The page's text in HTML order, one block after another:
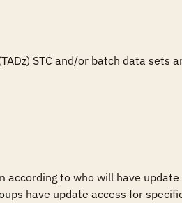
STC and/or batch data sets
to who will have
have update access for